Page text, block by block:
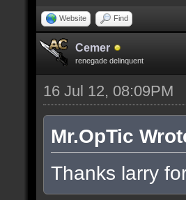
Website Find
Cemer
renegade delinquent
16 Jul 12, 08:09PM
Mr.OpTic
Thanks larry